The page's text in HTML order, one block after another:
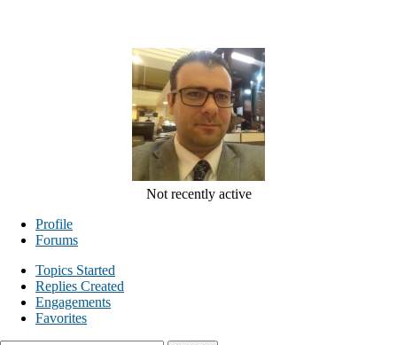
Not recently active
Profile
Forums
Topics Started
Replies Created
Engagements
Favorites